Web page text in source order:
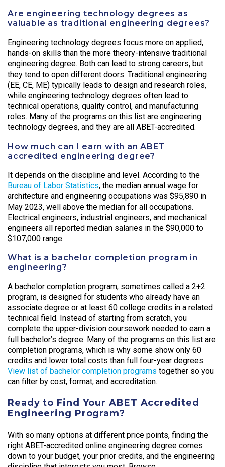
Are engineering technology degrees as
valuable as traditional engineering degrees?
Engineering technology degrees focus more on applied,
hands-on skills than the more theory-intensive traditional
engineering degree. Both can lead to strong careers, but
they tend to open different doors. Traditional engineering
(EE, CE, ME) typically leads to design and research roles,
while engineering technology degrees often lead to
technical operations, quality control, and manufacturing
roles. Many of the programs on this list are engineering
technology degrees, and they are all ABET-accredited.
How much can I earn with an ABET
accredited engineering degree?
It depends on the discipline and level. According to the
Bureau of Labor Statistics, the median annual wage for
architecture and engineering occupations was $95,890 in
May 2023, well above the median for all occupations.
Electrical engineers, industrial engineers, and mechanical
engineers all reported median salaries in the $90,000 to
$107,000 range.
What is a bachelor completion program in
engineering?
A bachelor completion program, sometimes called a 2+2
program, is designed for students who already have an
associate degree or at least 60 college credits in a related
technical field. Instead of starting from scratch, you
complete the upper-division coursework needed to earn a
full bachelor’s degree. Many of the programs on this list are
completion programs, which is why some show only 60
credits and lower total costs than full four-year degrees.
View list of bachelor completion programs together so you
can filter by cost, format, and accreditation.
Ready to Find Your ABET Accredited
Engineering Program?
With so many options at different price points, finding the
right ABET-accredited online engineering degree comes
down to your budget, your prior credits, and the engineering